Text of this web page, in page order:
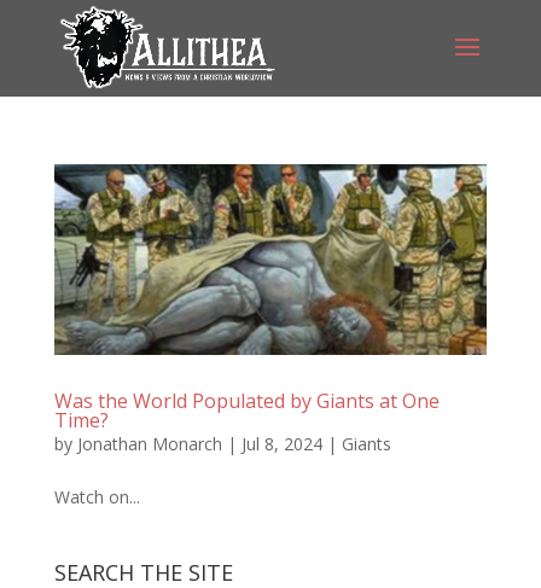
Was the World Populated by Giants at One
Time?
by Jonathan Monarch | Jul 8, 2024| Giants
Watch on...
SEARCH THE SITE